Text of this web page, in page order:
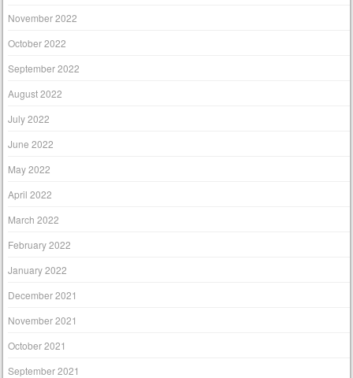
November 2022
October 2022
September 2022
August 2022
July 2022
June 2022
May 2022
April 2022
March 2022
February 2022
January 2022
December 2021
November 2021
October 2021
September 2021